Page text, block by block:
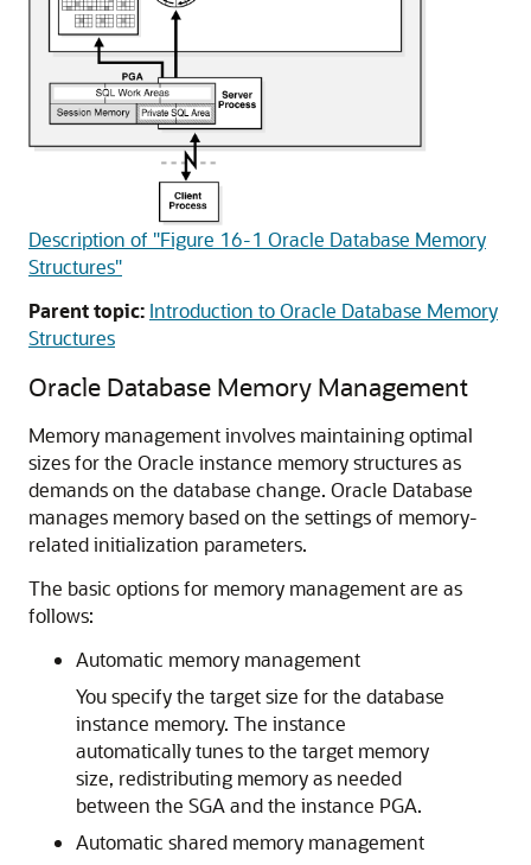
Description of "Figure 16-1 Oracle Database Memory
Structures"
Parent topic: Introduction to Oracle Database Memory
Structures
Oracle Database Memory Management
Memory management involves maintaining optimal
sizes for the Oracle instance memory structures as
demands on the database change. Oracle Database
manages memory based on the settings of memory-
related initialization parameters.
The basic options for memory management are as
follows:
Automatic memory management
You specify the target size for the database
instance memory. The instance
automatically tunes to the target memory
size, redistributing memory as needed
between the SGA and the instance PGA.
Automatic shared memory management